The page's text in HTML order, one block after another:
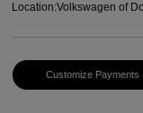
Location:Volkswagen of
Customize Payments